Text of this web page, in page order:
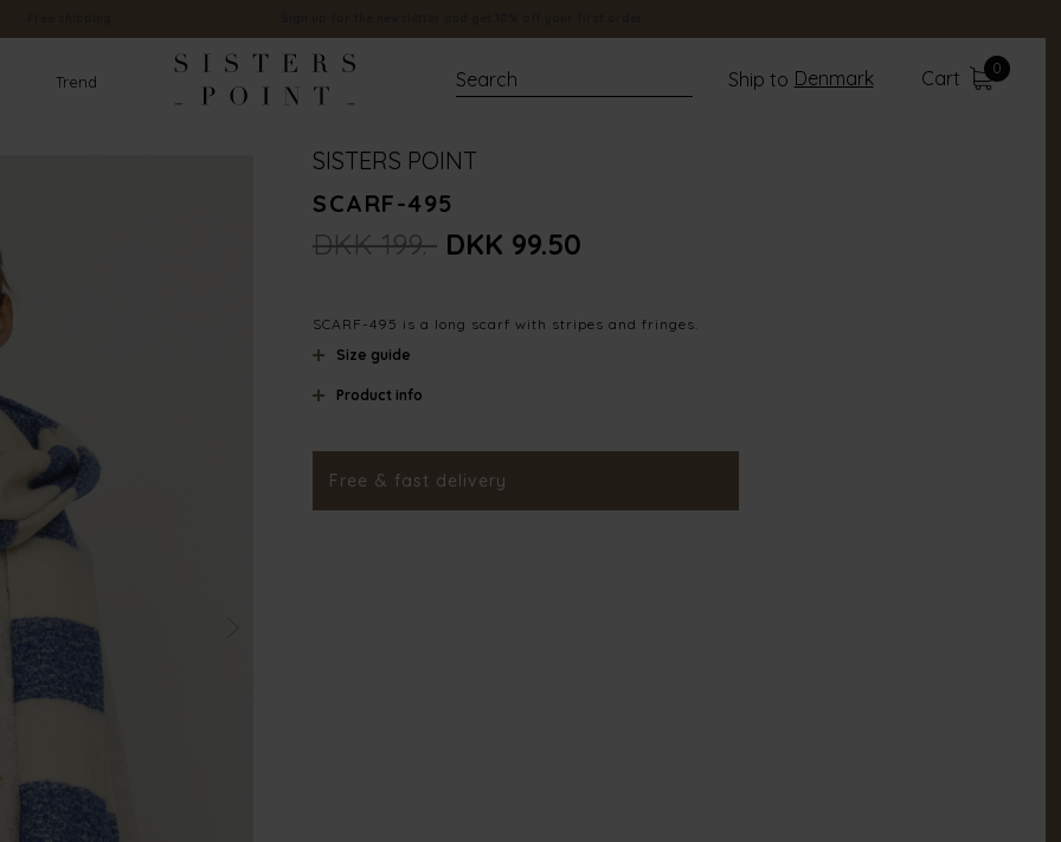
Trend Cart 0
Denmark
Ship to
SISTERS POINT
SCARF-495
DKK 199.- DKK 99.50
SCARF-495 is a long scarf with stripes and fringes.
Size guide
Product info
Styleno.
Free & fast delivery